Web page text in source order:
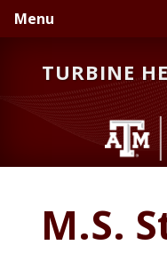
Skip
to
navigation
Skip
to
content
Skip
to
sidebar
Menu
TURBINE
M.S.